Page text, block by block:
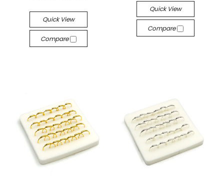
Quick View
Compare
Quick View
Compare